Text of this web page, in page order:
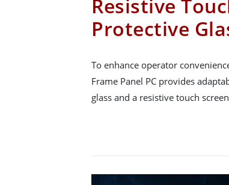
Resistive
Protective
To enhance operator
Frame Panel PC provides
glass and a resistive touch